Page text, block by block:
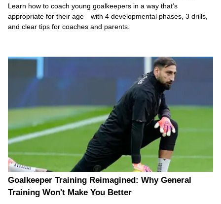
Learn how to coach young goalkeepers in a way that’s
appropriate for their age—with 4 developmental phases, 3 drills,
and clear tips for coaches and parents.
Goalkeeper Training Reimagined: Why General
Training Won't Make You Better